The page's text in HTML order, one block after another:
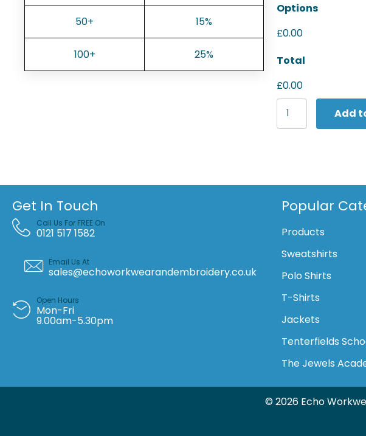
50+ 15%
100+ 25%
Options
£0.00
Total
£0.00
Premier
Sports
stripe
Add
Get In Touch
Call Us For FREE On
0121 517 1582
Email Us At
sales@echoworkwearandembroidery.co.uk
Open Hours
Mon-Fri
9.00am-5.30pm
Popular
Products
Sweatshirts
Polo Shirts
T-Shirts
Jackets
Tenterfields
The Jewels
© 2026 Echo